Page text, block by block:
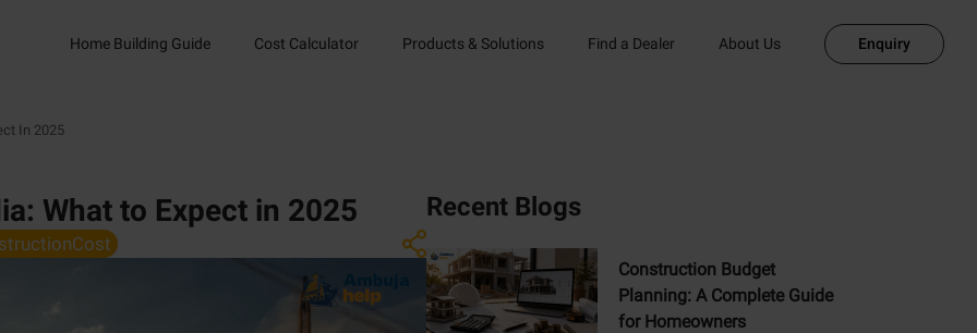
Home Building Guide Cost Calculator Products & Solutions Find a Dealer About Us Enquiry
In 2025
What to Expect in 2025 Recent Blogs
Construction Budget
Planning: A Complete Guide
for Homeowners